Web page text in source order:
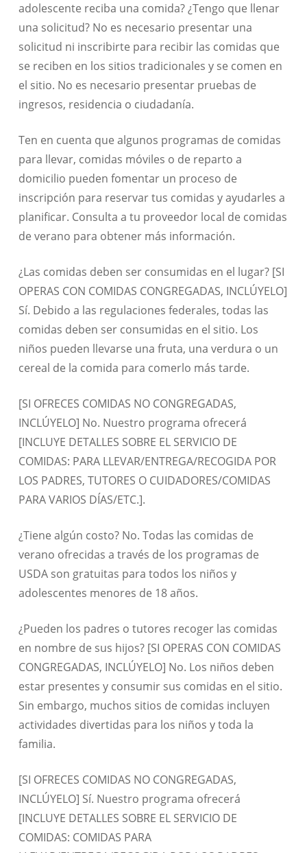
adolescente reciba una comida? ¿Tengo que llenar
una solicitud? No es necesario presentar una
solicitud ni inscribirte para recibir las comidas que
se reciben en los sitios tradicionales y se comen en
el sitio. No es necesario presentar pruebas de
ingresos, residencia o ciudadanía.
Ten en cuenta que algunos programas de comidas
para llevar, comidas móviles o de reparto a
domicilio pueden fomentar un proceso de
inscripción para reservar tus comidas y ayudarles a
planificar. Consulta a tu proveedor local de comidas
de verano para obtener más información.
¿Las comidas deben ser consumidas en el lugar? [SI
OPERAS CON COMIDAS CONGREGADAS, INCLÚYELO]
Sí. Debido a las regulaciones federales, todas las
comidas deben ser consumidas en el sitio. Los
niños pueden llevarse una fruta, una verdura o un
cereal de la comida para comerlo más tarde.
[SI OFRECES COMIDAS NO CONGREGADAS,
INCLÚYELO] No. Nuestro programa ofrecerá
[INCLUYE DETALLES SOBRE EL SERVICIO DE
COMIDAS: PARA LLEVAR/ENTREGA/RECOGIDA POR
LOS PADRES, TUTORES O CUIDADORES/COMIDAS
PARA VARIOS DÍAS/ETC.].
¿Tiene algún costo? No. Todas las comidas de
verano ofrecidas a través de los programas de
USDA son gratuitas para todos los niños y
adolescentes menores de 18 años.
¿Pueden los padres o tutores recoger las comidas
en nombre de sus hijos? [SI OPERAS CON COMIDAS
CONGREGADAS, INCLÚYELO] No. Los niños deben
estar presentes y consumir sus comidas en el sitio.
Sin embargo, muchos sitios de comidas incluyen
actividades divertidas para los niños y toda la
familia.
[SI OFRECES COMIDAS NO CONGREGADAS,
INCLÚYELO] Sí. Nuestro programa ofrecerá
[INCLUYE DETALLES SOBRE EL SERVICIO DE
COMIDAS: COMIDAS PARA